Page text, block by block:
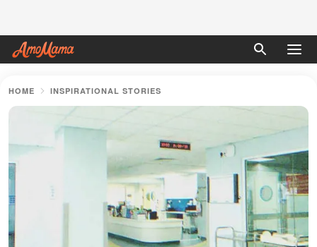
HOME INSPIRATIONAL STORIES